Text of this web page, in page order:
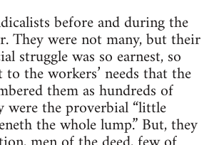
before and during the
They were not many, but their
struggle was so earnest, so
the workers’ needs that the
them as hundreds of
were the proverbial “little
the whole lump.” But, they